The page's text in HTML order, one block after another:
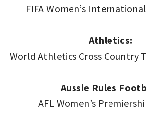
FIFA Women’s
Athletics:
World Athletics Cross Country
Aussie Rules
AFL Women’s